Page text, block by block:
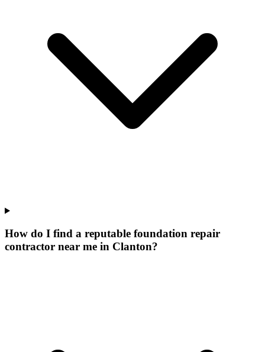
How do I find a reputable foundation repair
contractor near me in Clanton?